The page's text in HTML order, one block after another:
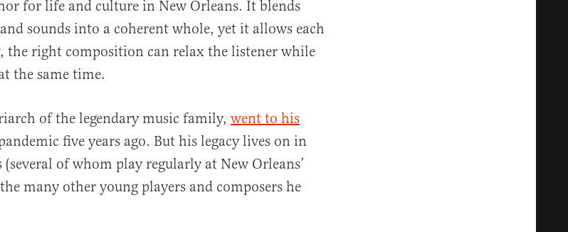
for life and culture in New Orleans. It blends
sounds into a coherent whole, yet it allows each
the right composition can relax the listener while
the same time.
of the legendary music family, went to his
five years ago. But his legacy lives on in
of whom play regularly at New Orleans’
many other young players and composers he